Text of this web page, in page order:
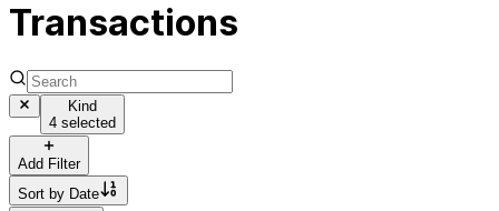
Transactions
Kind
4 selected
Add Filter
Sort by Date